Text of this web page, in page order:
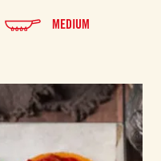
MEDIUM